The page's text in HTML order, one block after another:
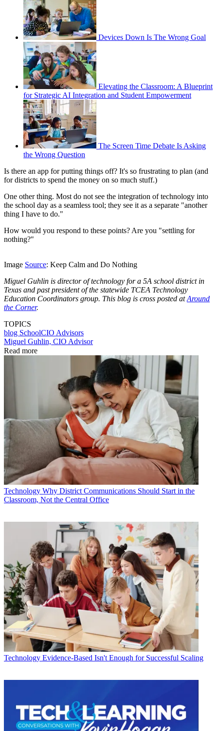
Devices Down Is The Wrong Goal
Elevating the Classroom: A Blueprint
for Strategic AI Integration and Student Empowerment
The Screen Time Debate Is Asking
the Wrong Question
Is there an app for putting things off? It's so frustrating to plan (and
for districts to spend the money on so much stuff.)
One other thing. Most do not see the integration of technology into
the school day as a seamless tool; they see it as a separate "another
thing I have to do."
How would you respond to these points? Are you "settling for
nothing?"
Image Source: Keep Calm and Do Nothing
Miguel Guhlin is director of technology for a 5A school district in
Texas and past president of the statewide TCEA Technology
Education Coordinators group. This blog is cross posted atAround
the Corner.
TOPICS
blog SchoolCIO Advisors
Miguel Guhlin, CIO Advisor
Read more
Technology Why District Communications Should Start in the
Classroom, Not the Central Office
Technology Evidence-Based Isn't Enough for Successful Scaling